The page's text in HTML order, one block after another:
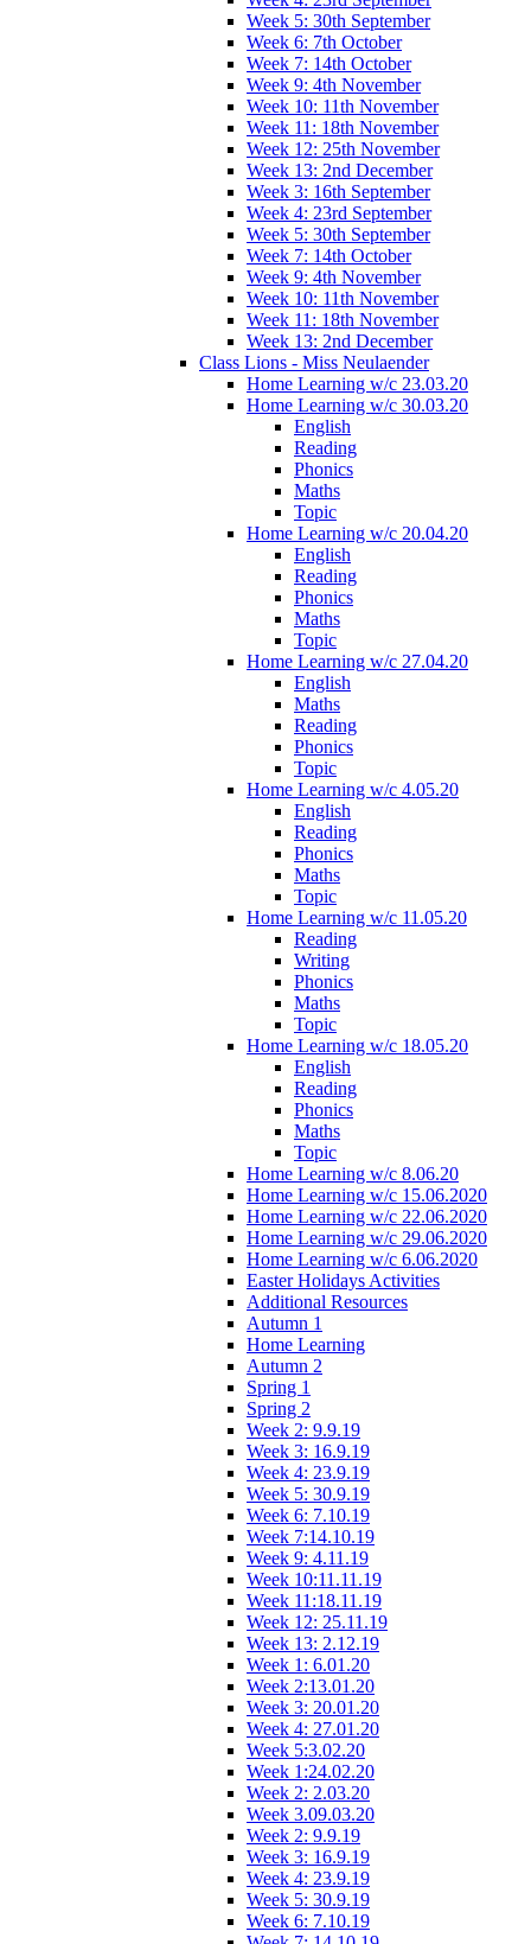
Week 5: 30th September
Week 6: 7th October
Week 7: 14th October
Week 9: 4th November
Week 10: 11th November
Week 11: 18th November
Week 12: 25th November
Week 13: 2nd December
Week 3: 16th September
Week 4: 23rd September
Week 5: 30th September
Week 7: 14th October
Week 9: 4th November
Week 10: 11th November
Week 11: 18th November
Week 13: 2nd December
Class Lions - Miss Neulaender
Home Learning w/c 23.03.20
Home Learning w/c 30.03.20
English
Reading
Phonics
Maths
Topic
Home Learning w/c 20.04.20
English
Reading
Phonics
Maths
Topic
Home Learning w/c 27.04.20
English
Maths
Reading
Phonics
Topic
Home Learning w/c 4.05.20
English
Reading
Phonics
Maths
Topic
Home Learning w/c 11.05.20
Reading
Writing
Phonics
Maths
Topic
Home Learning w/c 18.05.20
English
Reading
Phonics
Maths
Topic
Home Learning w/c 8.06.20
Home Learning w/c 15.06.2020
Home Learning w/c 22.06.2020
Home Learning w/c 29.06.2020
Home Learning w/c 6.06.2020
Easter Holidays Activities
Additional Resources
Autumn 1
Home Learning
Autumn 2
Spring 1
Spring 2
Week 2: 9.9.19
Week 3: 16.9.19
Week 4: 23.9.19
Week 5: 30.9.19
Week 6: 7.10.19
Week 7:14.10.19
Week 9: 4.11.19
Week 10:11.11.19
Week 11:18.11.19
Week 12: 25.11.19
Week 13: 2.12.19
Week 1: 6.01.20
Week 2:13.01.20
Week 3: 20.01.20
Week 4: 27.01.20
Week 5:3.02.20
Week 1:24.02.20
Week 2: 2.03.20
Week 3.09.03.20
Week 2: 9.9.19
Week 3: 16.9.19
Week 4: 23.9.19
Week 5: 30.9.19
Week 6: 7.10.19